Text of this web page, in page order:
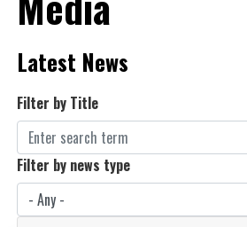
Latest News
Filter by Title
Filter by news type